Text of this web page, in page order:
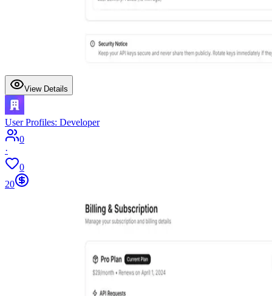
View Details
User Profiles: Developer
0
·
0
20